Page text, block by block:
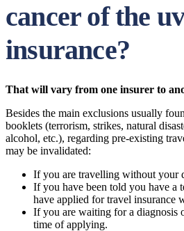
cancer of the
insurance?
That will vary from one insurer to
Besides the main exclusions usually
booklets (terrorism, strikes, natural
alcohol, etc.), regarding pre-existing
may be invalidated:
If you are travelling without your
If you have been told you have a
have applied for travel insurance
If you are waiting for a diagnosis
time of applying.